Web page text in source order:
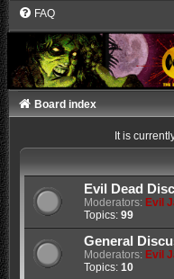
FAQ
Board index
It is
Evil Dead
Moderators: Evil
Topics: 99
General
Moderators: Evil
Topics: 10